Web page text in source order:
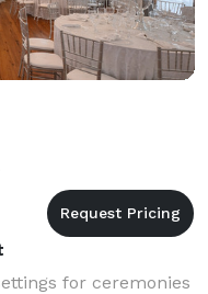
for ceremonies